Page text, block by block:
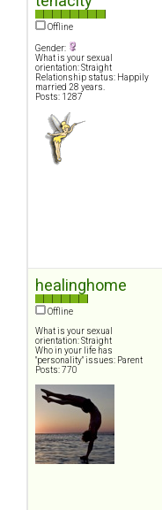
Offline
Gender:
What is your sexual
orientation: Straight
Relationship status: Happily
married 28 years.
Posts: 1287
healinghome
Offline
What is your sexual
orientation: Straight
Who in your life has
"personality" issues: Parent
Posts: 770